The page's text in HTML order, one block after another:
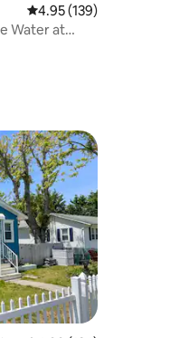
4.95 out of 5 average
4.95 (139)
Water at